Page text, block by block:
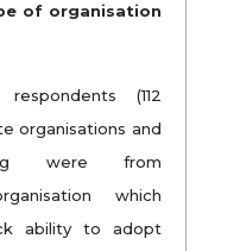
of organisation
(112
organisations and
were from
which
ability to adopt